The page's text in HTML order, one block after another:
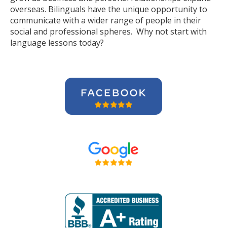
overseas. Bilinguals have the unique opportunity to
communicate with a wider range of people in their
social and professional spheres. Why not start with
language lessons today?